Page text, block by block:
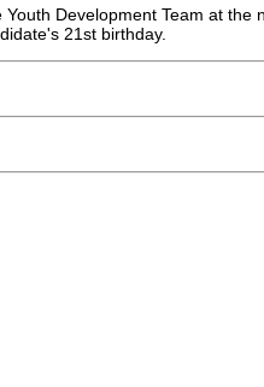
Youth Development Team at
21st birthday.